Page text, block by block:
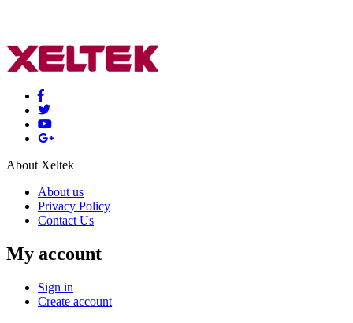
About Xeltek
About us
Privacy Policy
Contact Us
My account
Sign in
Create account